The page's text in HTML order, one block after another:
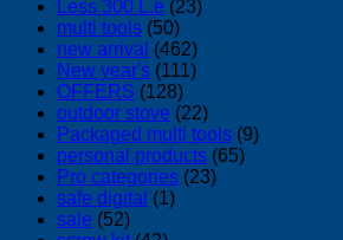
Less 300 L.e (23)
multi tools (50)
new arrival (462)
New year's (111)
OFFERS (128)
outdoor stove (22)
Packaged multi tools (9)
personal products (65)
Pro categories (23)
safe digital (1)
sale (52)